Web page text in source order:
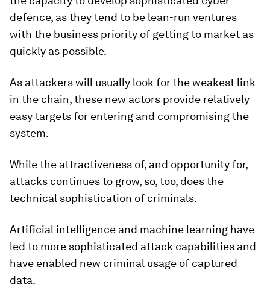
defence, as they tend to be lean-run ventures
with the business priority of getting to market as
quickly as possible.
As attackers will usually look for the weakest link
in the chain, these new actors provide relatively
easy targets for entering and compromising the
system.
While the attractiveness of, and opportunity for,
attacks continues to grow, so, too, does the
technical sophistication of criminals.
Artificial intelligence and machine learning have
led to more sophisticated attack capabilities and
have enabled new criminal usage of captured
data.